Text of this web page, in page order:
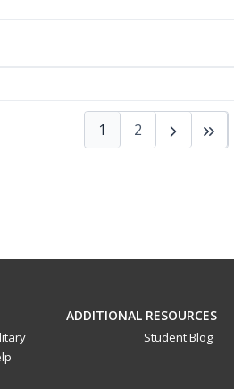
1 2
ADDITIONAL RESOURCES
Student Blog